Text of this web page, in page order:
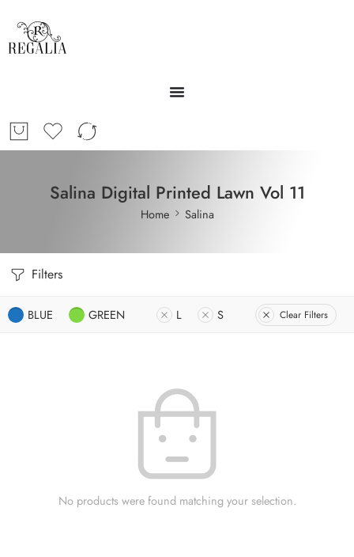
Salina Digital Printed Lawn Vol 11
Home Salina
Filters
BLUE GREEN L S Clear Filters
No products were found matching your selection.